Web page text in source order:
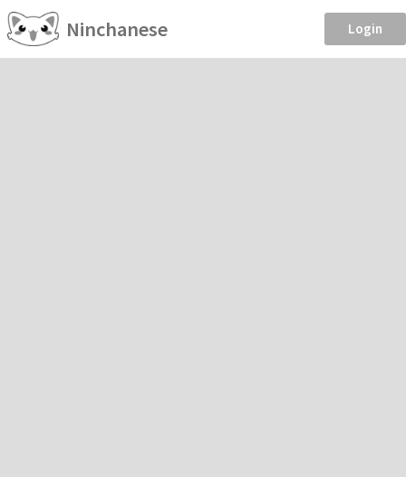
Ninchanese Login